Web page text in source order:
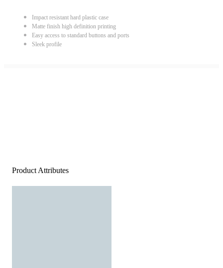
Impact resistant hard plastic case
Matte finish high definition printing
Easy access to standard buttons and ports
Sleek profile
Product Attributes